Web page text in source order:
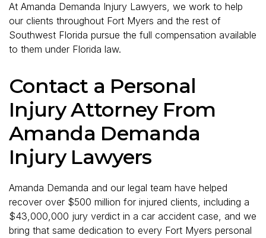
At Amanda Demanda Injury Lawyers, we work to help
our clients throughout Fort Myers and the rest of
Southwest Florida pursue the full compensation available
to them under Florida law.
Contact a Personal
Injury Attorney From
Amanda Demanda
Injury Lawyers
Amanda Demanda and our legal team have helped
recover over $500 million for injured clients, including a
$43,000,000 jury verdict in a car accident case, and we
bring that same dedication to every Fort Myers personal